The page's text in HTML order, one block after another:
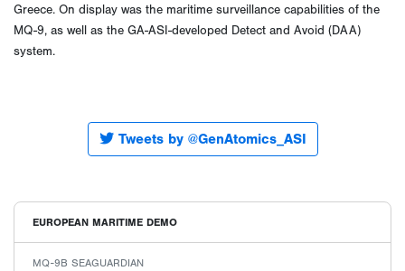
Greece. On display was the maritime surveillance capabilities of the
MQ-9, as well as the GA-ASI-developed Detect and Avoid (DAA)
system.
Tweets by @GenAtomics_ASI
EUROPEAN MARITIME DEMO
MQ-9B SEAGUARDIAN